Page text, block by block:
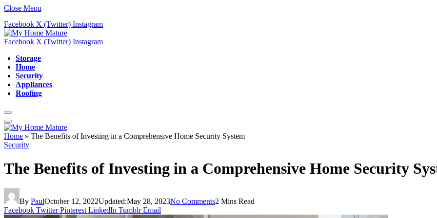
Close Menu
Facebook X (Twitter) Instagram
Facebook X (Twitter) Instagram
Storage
Home
Security
Appliances
Roofing
Home » The Benefits of Investing in a Comprehensive Home Security System
Security
The Benefits of Investing in a Comprehensive Home Security
By PaulOctober 12, 2022Updated:May 28, 2023No Comments2 Mins Read
Facebook Twitter Pinterest LinkedIn Tumblr Email